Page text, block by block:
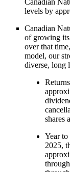
Canadian
levels by
Canadian
of growing
over that
model, our
diverse, long
shares
Year
2025,